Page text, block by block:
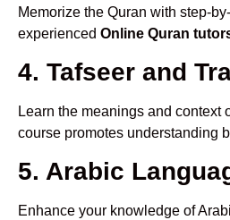
Memorize the Quran with step-
experienced Online Quran
4. Tafseer and
Learn the meanings and context
course promotes understanding
5. Arabic
Enhance your knowledge of